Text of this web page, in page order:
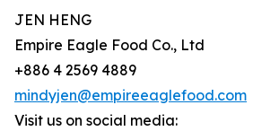
JEN HENG
Empire Eagle Food Co., Ltd
+886 4 2569 4889
mindyjen@empireeaglefood.com
Visit us on social media: